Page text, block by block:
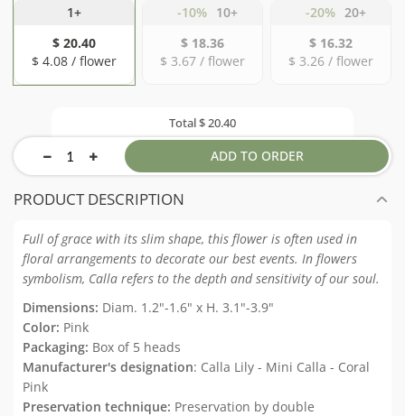
1+
$ 20.40
$ 4.08 / flower
-10%
10+
$ 18.36
$ 3.67 / flower
-20% 20+
$ 16.32
$ 3.26 / flower
Total$ 20.40
ADD TO ORDER
PRODUCT DESCRIPTION
Full of grace with its slim shape, this flower is often used in
floral arrangements to decorate our best events. In flowers
symbolism, Calla refers to the depth and sensitivity of our soul.
Dimensions: Diam. 1.2"-1.6" x H. 3.1"-3.9"
Color: Pink
Packaging: Box of 5 heads
Manufacturer's designation: Calla Lily - Mini Calla - Coral
Pink
Preservation technique: Preservation by double